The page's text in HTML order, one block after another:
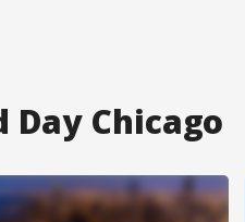
Day Chicago